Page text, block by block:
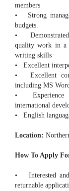
members
• Strong
budgets.
• Demonstrated
quality work in a
writing skills
• Excellent
• Excellent
including MS
• Experience
international
• English
Location:
How To Apply
• Interested and
returnable